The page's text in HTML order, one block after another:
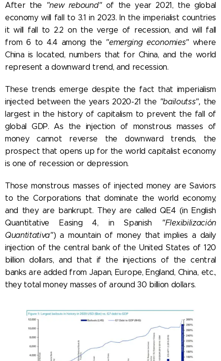
After the "new rebound"of the year 2021, the global
economy will fall to 3.1 in 2023. In the imperialist countries
it will fall to 2.2 on the verge of recession, and will fall
from 6 to 4.4 among the "emerging economies"where
China is located, numbers that for China, and the world
represent a downward trend, and recession.
These trends emerge despite the fact that imperialism
injected between the years 2020-21 the "bailoutss", the
largest in the history of capitalism to prevent the fall of
global GDP. As the injection of monstrous masses of
money cannot reverse the downward trends, the
prospect that opens up for the world capitalist economy
is one of recession or depression.
Those monstrous masses of injected money are Saviors
to the Corporations that dominate the world economy,
and they are bankrupt. They are called QE4 (in English
Quantitative Easing 4, in Spanish "Flexibilización
Quantitativa") a mountain of money that implies a daily
injection of the central bank of the United States of 120
billion dollars, and that if the injections of the central
banks are added from Japan, Europe, England, China, etc.,
they total money masses of around 30 billion dollars.